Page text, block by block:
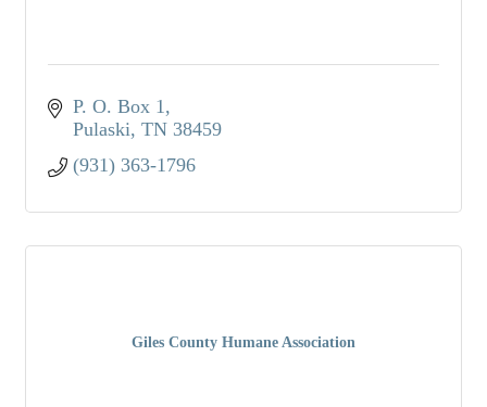
P. O. Box 1
Pulaski TN 38459
(931) 363-1796
Giles County Humane Association